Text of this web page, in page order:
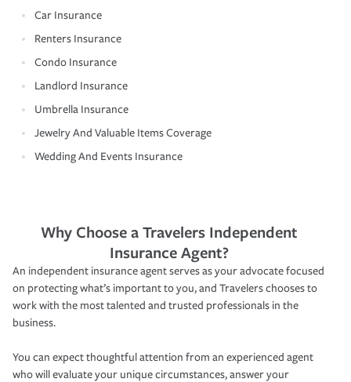
Car Insurance
Renters Insurance
Condo Insurance
Landlord Insurance
Umbrella Insurance
Jewelry And Valuable Items Coverage
Wedding And Events Insurance
Why Choose a Travelers Independent
Insurance Agent?
An independent insurance agent serves as your advocate focused
on protecting what’s important to you, and Travelers chooses to
work with the most talented and trusted professionals in the
business.
You can expect thoughtful attention from an experienced agent
who will evaluate your unique circumstances, answer your